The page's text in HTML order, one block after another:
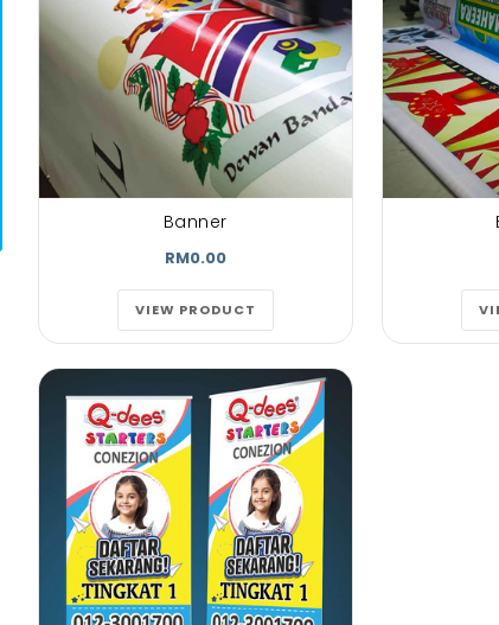
Banner
RM0.00
VIEW PRODUCT
Aenean est auctorwisiet
urna. Aliquam erat
volutpat...
Stephen Doe
Happy Customer
Aenean est auctorwisiet
urna. Aliquam erat
volutpat...
Happy Customer